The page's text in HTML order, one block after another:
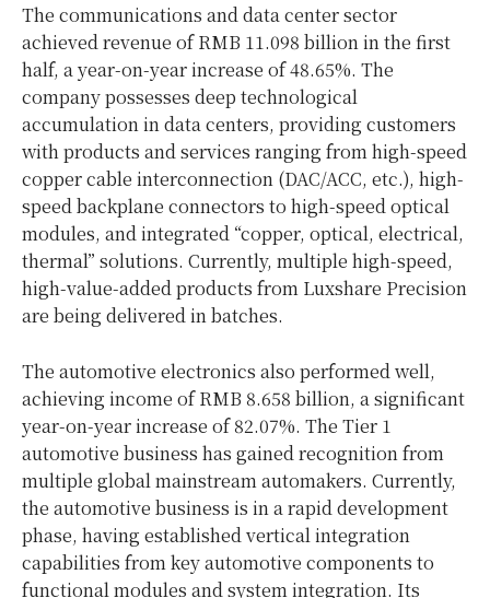
The communications and data center sector
achieved revenue of RMB 11.098 billion in the first
half, a year-on-year increase of 48.65%. The
company possesses deep technological
accumulation in data centers, providing customers
with products and services ranging from high-speed
copper cable interconnection (DAC/ACC, etc.), high-
speed backplane connectors to high-speed optical
modules, and integrated “copper, optical, electrical,
thermal” solutions. Currently, multiple high-speed,
high-value-added products from Luxshare Precision
are being delivered in batches.
The automotive electronics also performed well,
achieving income of RMB 8.658 billion, a significant
year-on-year increase of 82.07%. The Tier 1
automotive business has gained recognition from
multiple global mainstream automakers. Currently,
the automotive business is in a rapid development
phase, having established vertical integration
capabilities from key automotive components to
functional modules and system integration. Its